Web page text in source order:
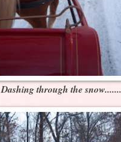
Dashing through the